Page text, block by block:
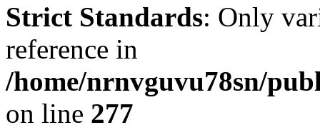
Strict Standards: Only
reference in
/home/nrnvguvu78sn/
on line 277